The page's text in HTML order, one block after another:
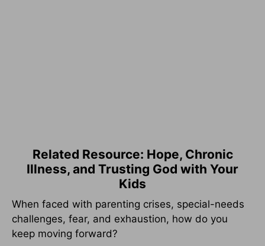
Related Resource: Hope, Chronic
Illness, and Trusting God with Your
Kids
When faced with parenting crises, special-needs
challenges, fear, and exhaustion, how do you
keep moving forward?